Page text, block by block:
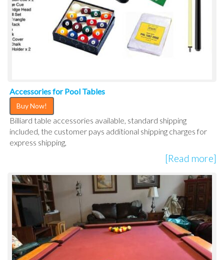
Accessories for Pool Tables
Buy Now!
Billiard table accessories available, standard shipping
included, the customer pays additional shipping charges for
express shipping,
[Read more]